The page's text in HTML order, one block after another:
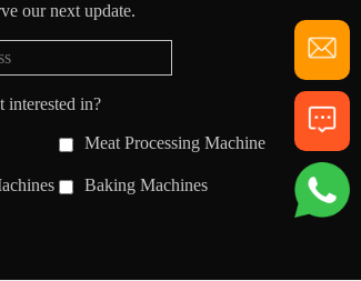
our next update.
interested in?
Meat Processing Machine
Baking Machines